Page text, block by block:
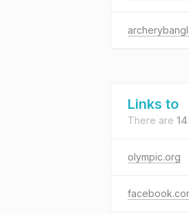
Links to
There are
olympic.org